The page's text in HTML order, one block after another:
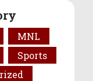
MNL
Sports